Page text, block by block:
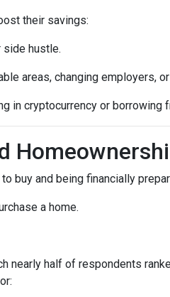
their savings:
side hustle.
areas, changing employers,
in cryptocurrency or borrowing
buy and being financially
a home.
nearly half of respondents